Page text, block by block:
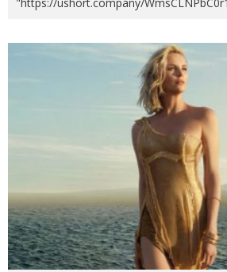
"https://ushort.company/